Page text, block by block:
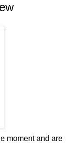
moment and are